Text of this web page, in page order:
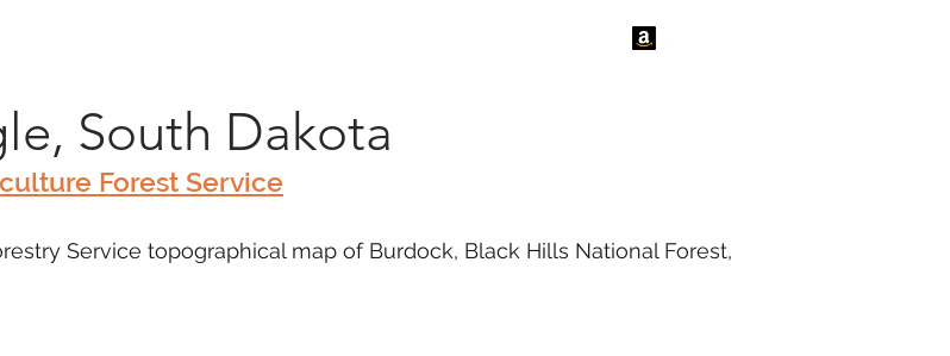
South Dakota
Forest Service
Service topographical map of Burdock, Black Hills National Forest,